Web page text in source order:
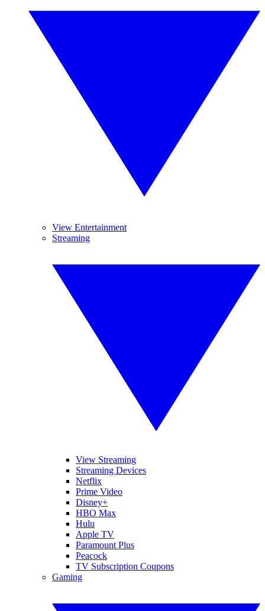
View Entertainment
Streaming
View Streaming
Streaming Devices
Netflix
Prime Video
Disney+
HBO Max
Hulu
Apple TV
Paramount Plus
Peacock
TV Subscription Coupons
Gaming